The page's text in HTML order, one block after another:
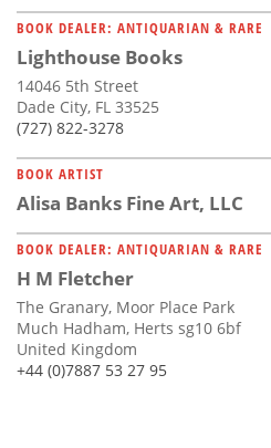
BOOK DEALER: ANTIQUARIAN & RARE
Lighthouse Books
14046 5th Street
Dade City, FL 33525
(727) 822-3278
BOOK ARTIST
Alisa Banks Fine Art, LLC
BOOK DEALER: ANTIQUARIAN & RARE
H M Fletcher
The Granary, Moor Place Park
Much Hadham, Herts sg10 6bf
United Kingdom
+44 (0)7887 53 27 95